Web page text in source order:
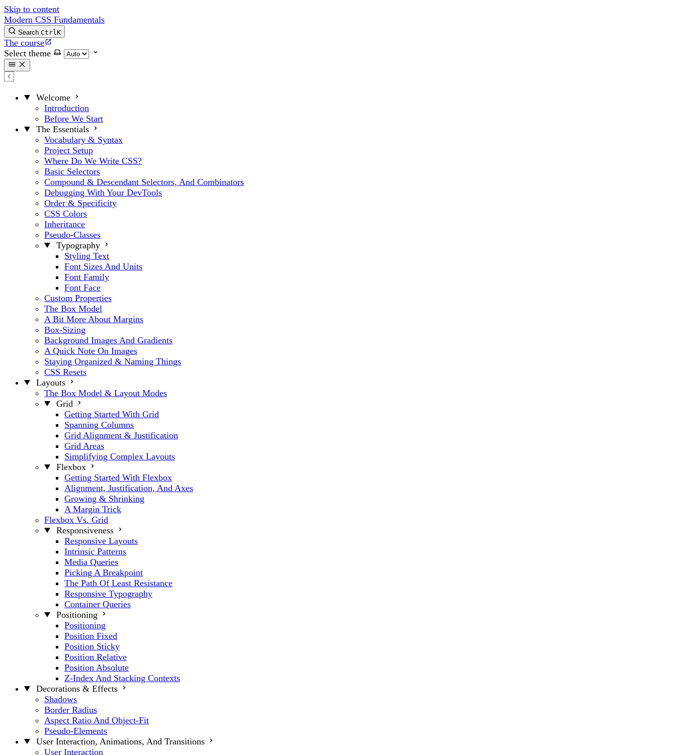
Skip to content
Modern CSS Fundamentals
Search CtrlK
The course
Select theme
Welcome
Introduction
Before We Start
The Essentials
Vocabulary & Syntax
Project Setup
Where Do We Write CSS?
Basic Selectors
Compound & Descendant Selectors, And Combinators
Debugging With Your DevTools
Order & Specificity
CSS Colors
Inheritance
Pseudo-Classes
Typography
Styling Text
Font Sizes And Units
Font Family
Font Face
Custom Properties
The Box Model
A Bit More About Margins
Box-Sizing
Background Images And Gradients
A Quick Note On Images
Staying Organized & Naming Things
CSS Resets
Layouts
The Box Model & Layout Modes
Grid
Getting Started With Grid
Spanning Columns
Grid Alignment & Justification
Grid Areas
Simplifying Complex Layouts
Flexbox
Getting Started With Flexbox
Alignment, Justification, And Axes
Growing & Shrinking
A Margin Trick
Flexbox Vs. Grid
Responsiveness
Responsive Layouts
Intrinsic Patterns
Media Queries
Picking A Breakpoint
The Path Of Least Resistance
Responsive Typography
Container Queries
Positioning
Positioning
Position Fixed
Position Sticky
Position Relative
Position Absolute
Z-Index And Stacking Contexts
Decorations & Effects
Shadows
Border Radius
Aspect Ratio And Object-Fit
Pseudo-Elements
User Interaction, Animations, And Transitions
User Interaction